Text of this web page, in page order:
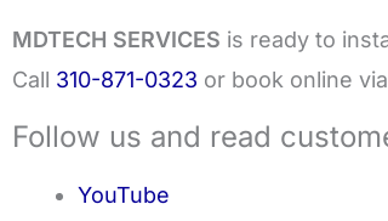
MDTECH SERVICES is ready to
Call 310-871-0323 or book online
Follow us and read
YouTube